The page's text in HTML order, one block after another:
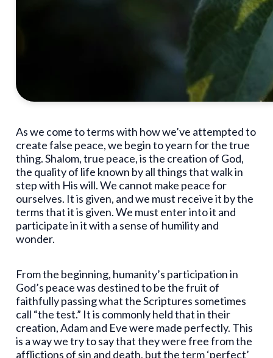
As we come to terms with how we’ve attempted to
create false peace, we begin to yearn for the true
thing. Shalom, true peace, is the creation of God,
the quality of life known by all things that walk in
step with His will. We cannot make peace for
ourselves. It is given, and we must receive it by the
terms that it is given. We must enter into it and
participate in it with a sense of humility and
wonder.
From the beginning, humanity’s participation in
God’s peace was destined to be the fruit of
faithfully passing what the Scriptures sometimes
call “the test.” It is commonly held that in their
creation, Adam and Eve were made perfectly. This
is a way we try to say that they were free from the
afflictions of sin and death, but the term ‘perfect’